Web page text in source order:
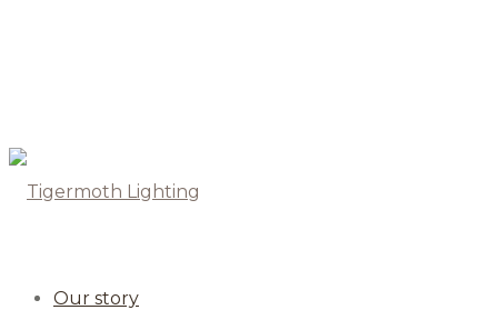
Our story